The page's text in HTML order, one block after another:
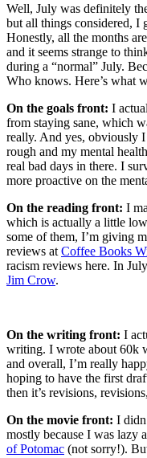
Well, July was definitely
but all things considered, I
Honestly, all the months
and it seems strange to
during a “normal” July.
Who knows. Here’s what
On the goals front: I
from staying sane, which
really. And yes, obviously
rough and my mental
real bad days in there. I
more proactive on the
On the reading front: I
which is actually a little
some of them, I’m giving
reviews at Coffee Books
racism reviews here. In
Jim Crow.
On the writing front: I
writing. I wrote about 60k
and overall, I’m really
hoping to have the first
then it’s revisions,
On the movie front: I
mostly because I was lazy
of Potomac (not sorry!).